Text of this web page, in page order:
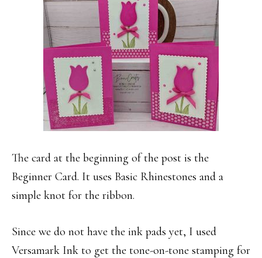
The card at the beginning of the post is the
Beginner Card. It uses Basic Rhinestones and a
simple knot for the ribbon.
Since we do not have the ink pads yet, I used
Versamark Ink to get the tone-on-tone stamping for